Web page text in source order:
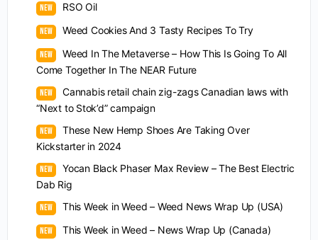
RSO Oil
Weed Cookies And 3 Tasty Recipes To Try
Weed In The Metaverse – How This Is Going To All
Come Together In The NEAR Future
Cannabis retail chain zig-zags Canadian laws with
“Next to Stok’d” campaign
These New Hemp Shoes Are Taking Over
Kickstarter in 2024
Yocan Black Phaser Max Review – The Best Electric
Dab Rig
This Week in Weed – Weed News Wrap Up (USA)
This Week in Weed – News Wrap Up (Canada)